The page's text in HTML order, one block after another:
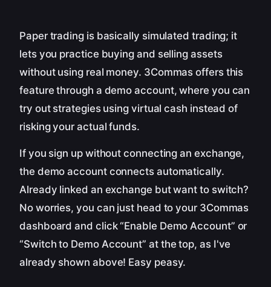
Paper trading is basically simulated trading; it
lets you practice buying and selling assets
without using real money. 3Commas offers this
feature through a demo account, where you can
try out strategies using virtual cash instead of
risking your actual funds.
If you sign up without connecting an exchange,
the demo account connects automatically.
Already linked an exchange but want to switch?
No worries, you can just head to your 3Commas
dashboard and click “Enable Demo Account” or
“Switch to Demo Account” at the top, as I've
already shown above! Easy peasy.